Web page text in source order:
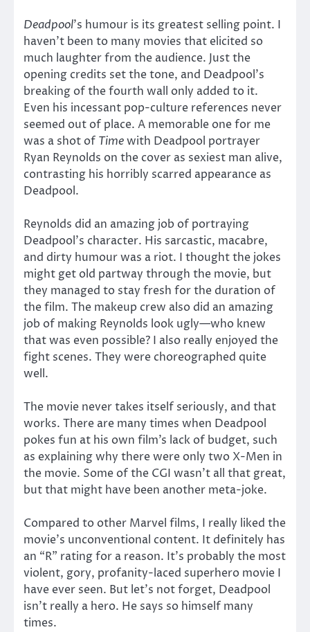
Deadpool’s humour is its greatest selling point. I
haven’t been to many movies that elicited so
much laughter from the audience. Just the
opening credits set the tone, and Deadpool’s
breaking of the fourth wall only added to it.
Even his incessant pop-culture references never
seemed out of place. A memorable one for me
was a shot of Timewith Deadpool portrayer
Ryan Reynolds on the cover as sexiest man alive,
contrasting his horribly scarred appearance as
Deadpool.
Reynolds did an amazing job of portraying
Deadpool’s character. His sarcastic, macabre,
and dirty humour was a riot. I thought the jokes
might get old partway through the movie, but
they managed to stay fresh for the duration of
the film. The makeup crew also did an amazing
job of making Reynolds look ugly—who knew
that was even possible? I also really enjoyed the
fight scenes. They were choreographed quite
well.
The movie never takes itself seriously, and that
works. There are many times when Deadpool
pokes fun at his own film’s lack of budget, such
as explaining why there were only two X-Men in
the movie. Some of the CGI wasn’t all that great,
but that might have been another meta-joke.
Compared to other Marvel films, I really liked the
movie’s unconventional content. It definitely has
an “R” rating for a reason. It’s probably the most
violent, gory, profanity-laced superhero movie I
have ever seen. But let’s not forget, Deadpool
isn’t really a hero. He says so himself many
times.